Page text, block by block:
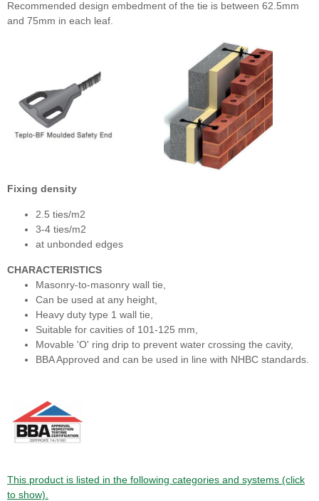
Recommended design embedment of the tie is between 62.5mm
and 75mm in each leaf.
Fixing density
2.5 ties/m2
3-4 ties/m2
at unbonded edges
CHARACTERISTICS
Masonry-to-masonry wall tie,
Can be used at any height,
Heavy duty type 1 wall tie,
Suitable for cavities of 101-125 mm,
Movable 'O' ring drip to prevent water crossing the cavity,
BBA Approved and can be used in line with NHBC standards.
This product is listed in the following categories and systems (click
to show).